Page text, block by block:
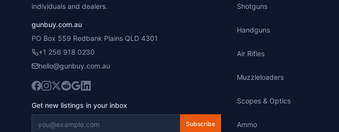
individuals and dealers.
gunbuy.com.au
PO Box 559 Redbank Plains QLD 4301
+1 256 918 0230
hello@gunbuy.com.au
Get new listings in your inbox
Subscribe
Shotguns
Handguns
Air Rifles
Muzzleloaders
Scopes & Optics
Ammo